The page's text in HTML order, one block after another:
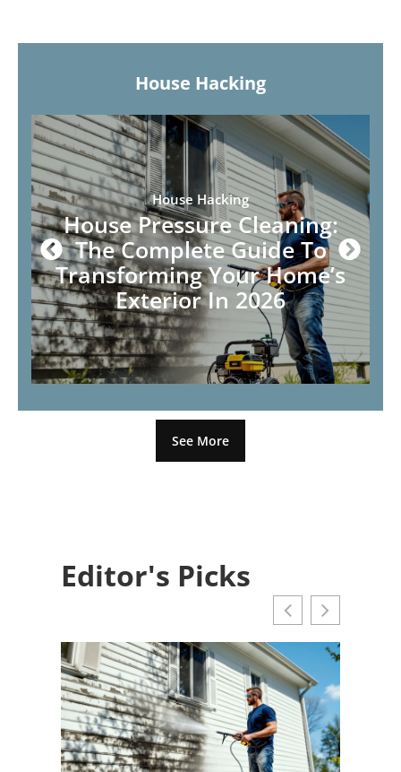
House Hacking
House Hacking
House Pressure Cleaning:
The Complete Guide To
Transforming Your Home’s
Exterior In 2026
See More
Editor's Picks